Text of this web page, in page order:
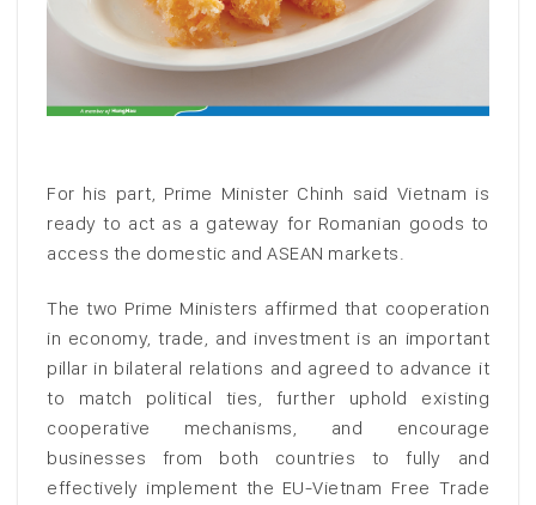
For his part, Prime Minister Chinh said Vietnam is
ready to act as a gateway for Romanian goods to
access the domestic and ASEAN markets.
The two Prime Ministers affirmed that cooperation
in economy, trade, and investment is an important
pillar in bilateral relations and agreed to advance it
to match political ties, further uphold existing
cooperative mechanisms, and encourage
businesses from both countries to fully and
effectively implement the EU-Vietnam Free Trade